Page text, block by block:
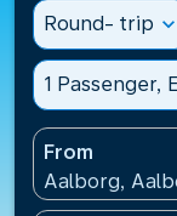
Round- trip expand_more
1 Passenger,
From
Aalborg,